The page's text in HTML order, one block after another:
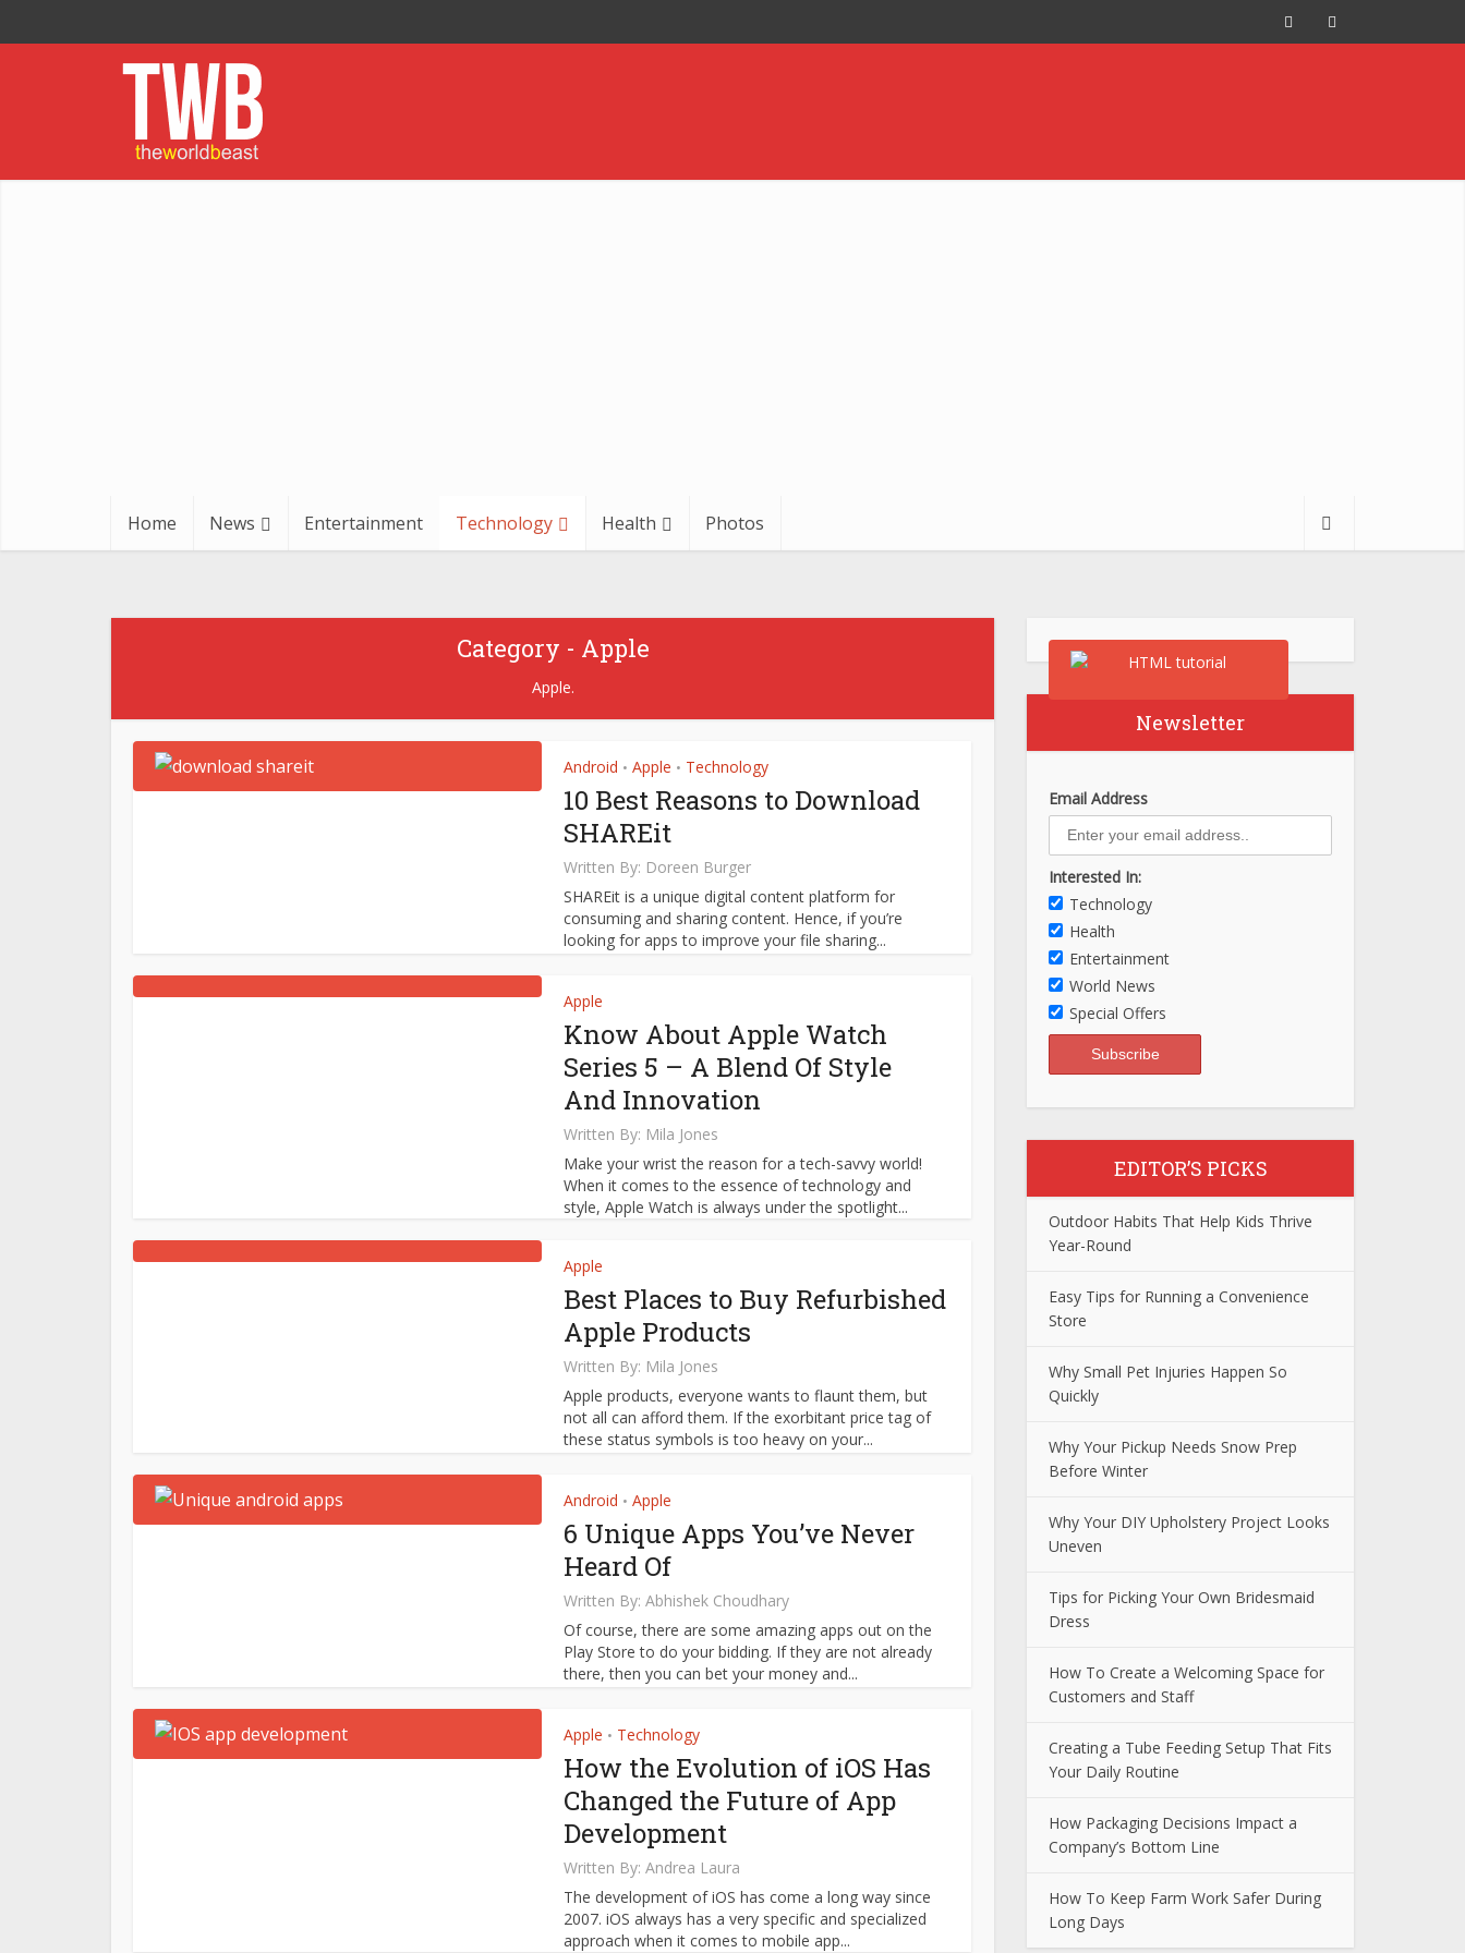
Home News Entertainment Technology Health Photos
Five Problems With General
IOS Bootcamps
December 27, 2021
Category - Apple
Apple.
Android • Apple • Technology
10 Best Reasons to Download
SHAREit
Written By: Doreen Burger
SHAREit is a unique digital content platform for
consuming and sharing content. Hence, if you’re
looking for apps to improve your file sharing...
Apple
Know About Apple Watch
Series 5 – A Blend Of Style
And Innovation
Written By: Mila Jones
Make your wrist the reason for a tech-savvy world!
When it comes to the essence of technology and
style, Apple Watch is always under the spotlight...
Apple
Best Places to Buy Refurbished
Apple Products
Written By: Mila Jones
Apple products, everyone wants to flaunt them, but
not all can afford them. If the exorbitant price tag of
these status symbols is too heavy on your...
Android • Apple
6 Unique Apps You’ve Never
Heard Of
Written By: Abhishek Choudhary
Of course, there are some amazing apps out on the
Play Store to do your bidding. If they are not already
there, then you can bet your money and...
Apple • Technology
How the Evolution of iOS Has
Changed the Future of App
Development
Written By: Andrea Laura
The development of iOS has come a long way since
2007. iOS always has a very specific and specialized
approach when it comes to mobile app...
Newsletter
Email Address
Interested In:
Technology
Health
Entertainment
World News
Special Offers
EDITOR’S PICKS
Outdoor Habits That Help Kids Thrive
Year-Round
Easy Tips for Running a Convenience
Store
Why Small Pet Injuries Happen So
Quickly
Why Your Pickup Needs Snow Prep
Before Winter
Why Your DIY Upholstery Project Looks
Uneven
Tips for Picking Your Own Bridesmaid
Dress
How To Create a Welcoming Space for
Customers and Staff
Creating a Tube Feeding Setup That Fits
Your Daily Routine
How Packaging Decisions Impact a
Company’s Bottom Line
How To Keep Farm Work Safer During
Long Days